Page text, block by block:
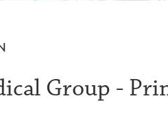
Group -